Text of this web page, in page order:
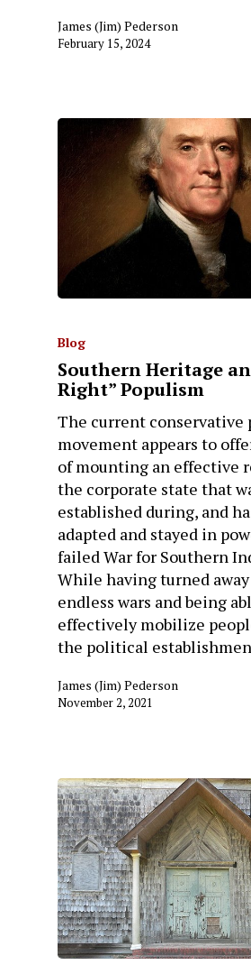
James (Jim) Pederson
February 15, 2024
Blog
Southern Heritage
Right” Populism
The current conservative
movement appears to
of mounting an effective
the corporate state that
established during, and
adapted and stayed in
failed War for Southern
While having turned
endless wars and being
effectively mobilize
the political
James (Jim) Pederson
November 2, 2021